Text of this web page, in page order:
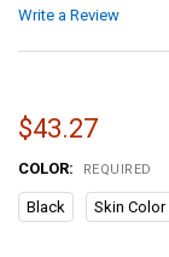
Write a Review
$43.27
COLOR: REQUIRED
Black Skin Color